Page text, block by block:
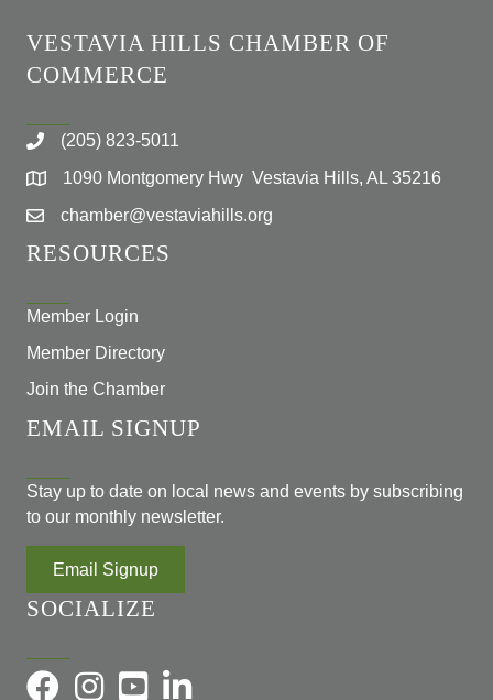
VESTAVIA HILLS CHAMBER OF
COMMERCE
(205) 823-5011
1090 Montgomery Hwy Vestavia Hills, AL 35216
chamber@vestaviahills.org
RESOURCES
Member Login
Member Directory
Join the Chamber
EMAIL SIGNUP
Stay up to date on local news and events by subscribing
to our monthly newsletter.
Email Signup
SOCIALIZE